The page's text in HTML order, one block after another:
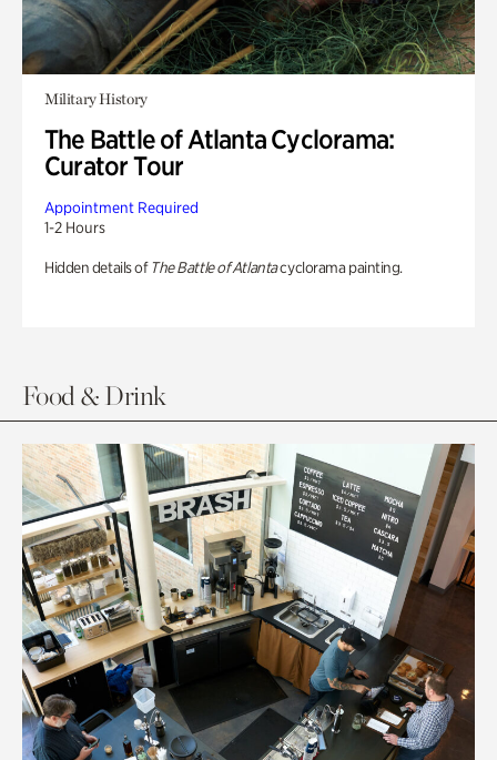
Military History
The Battle of Atlanta Cyclorama:
Curator Tour
Appointment Required
1-2 Hours
Hidden details of The Battle of Atlantacyclorama painting.
Food & Drink